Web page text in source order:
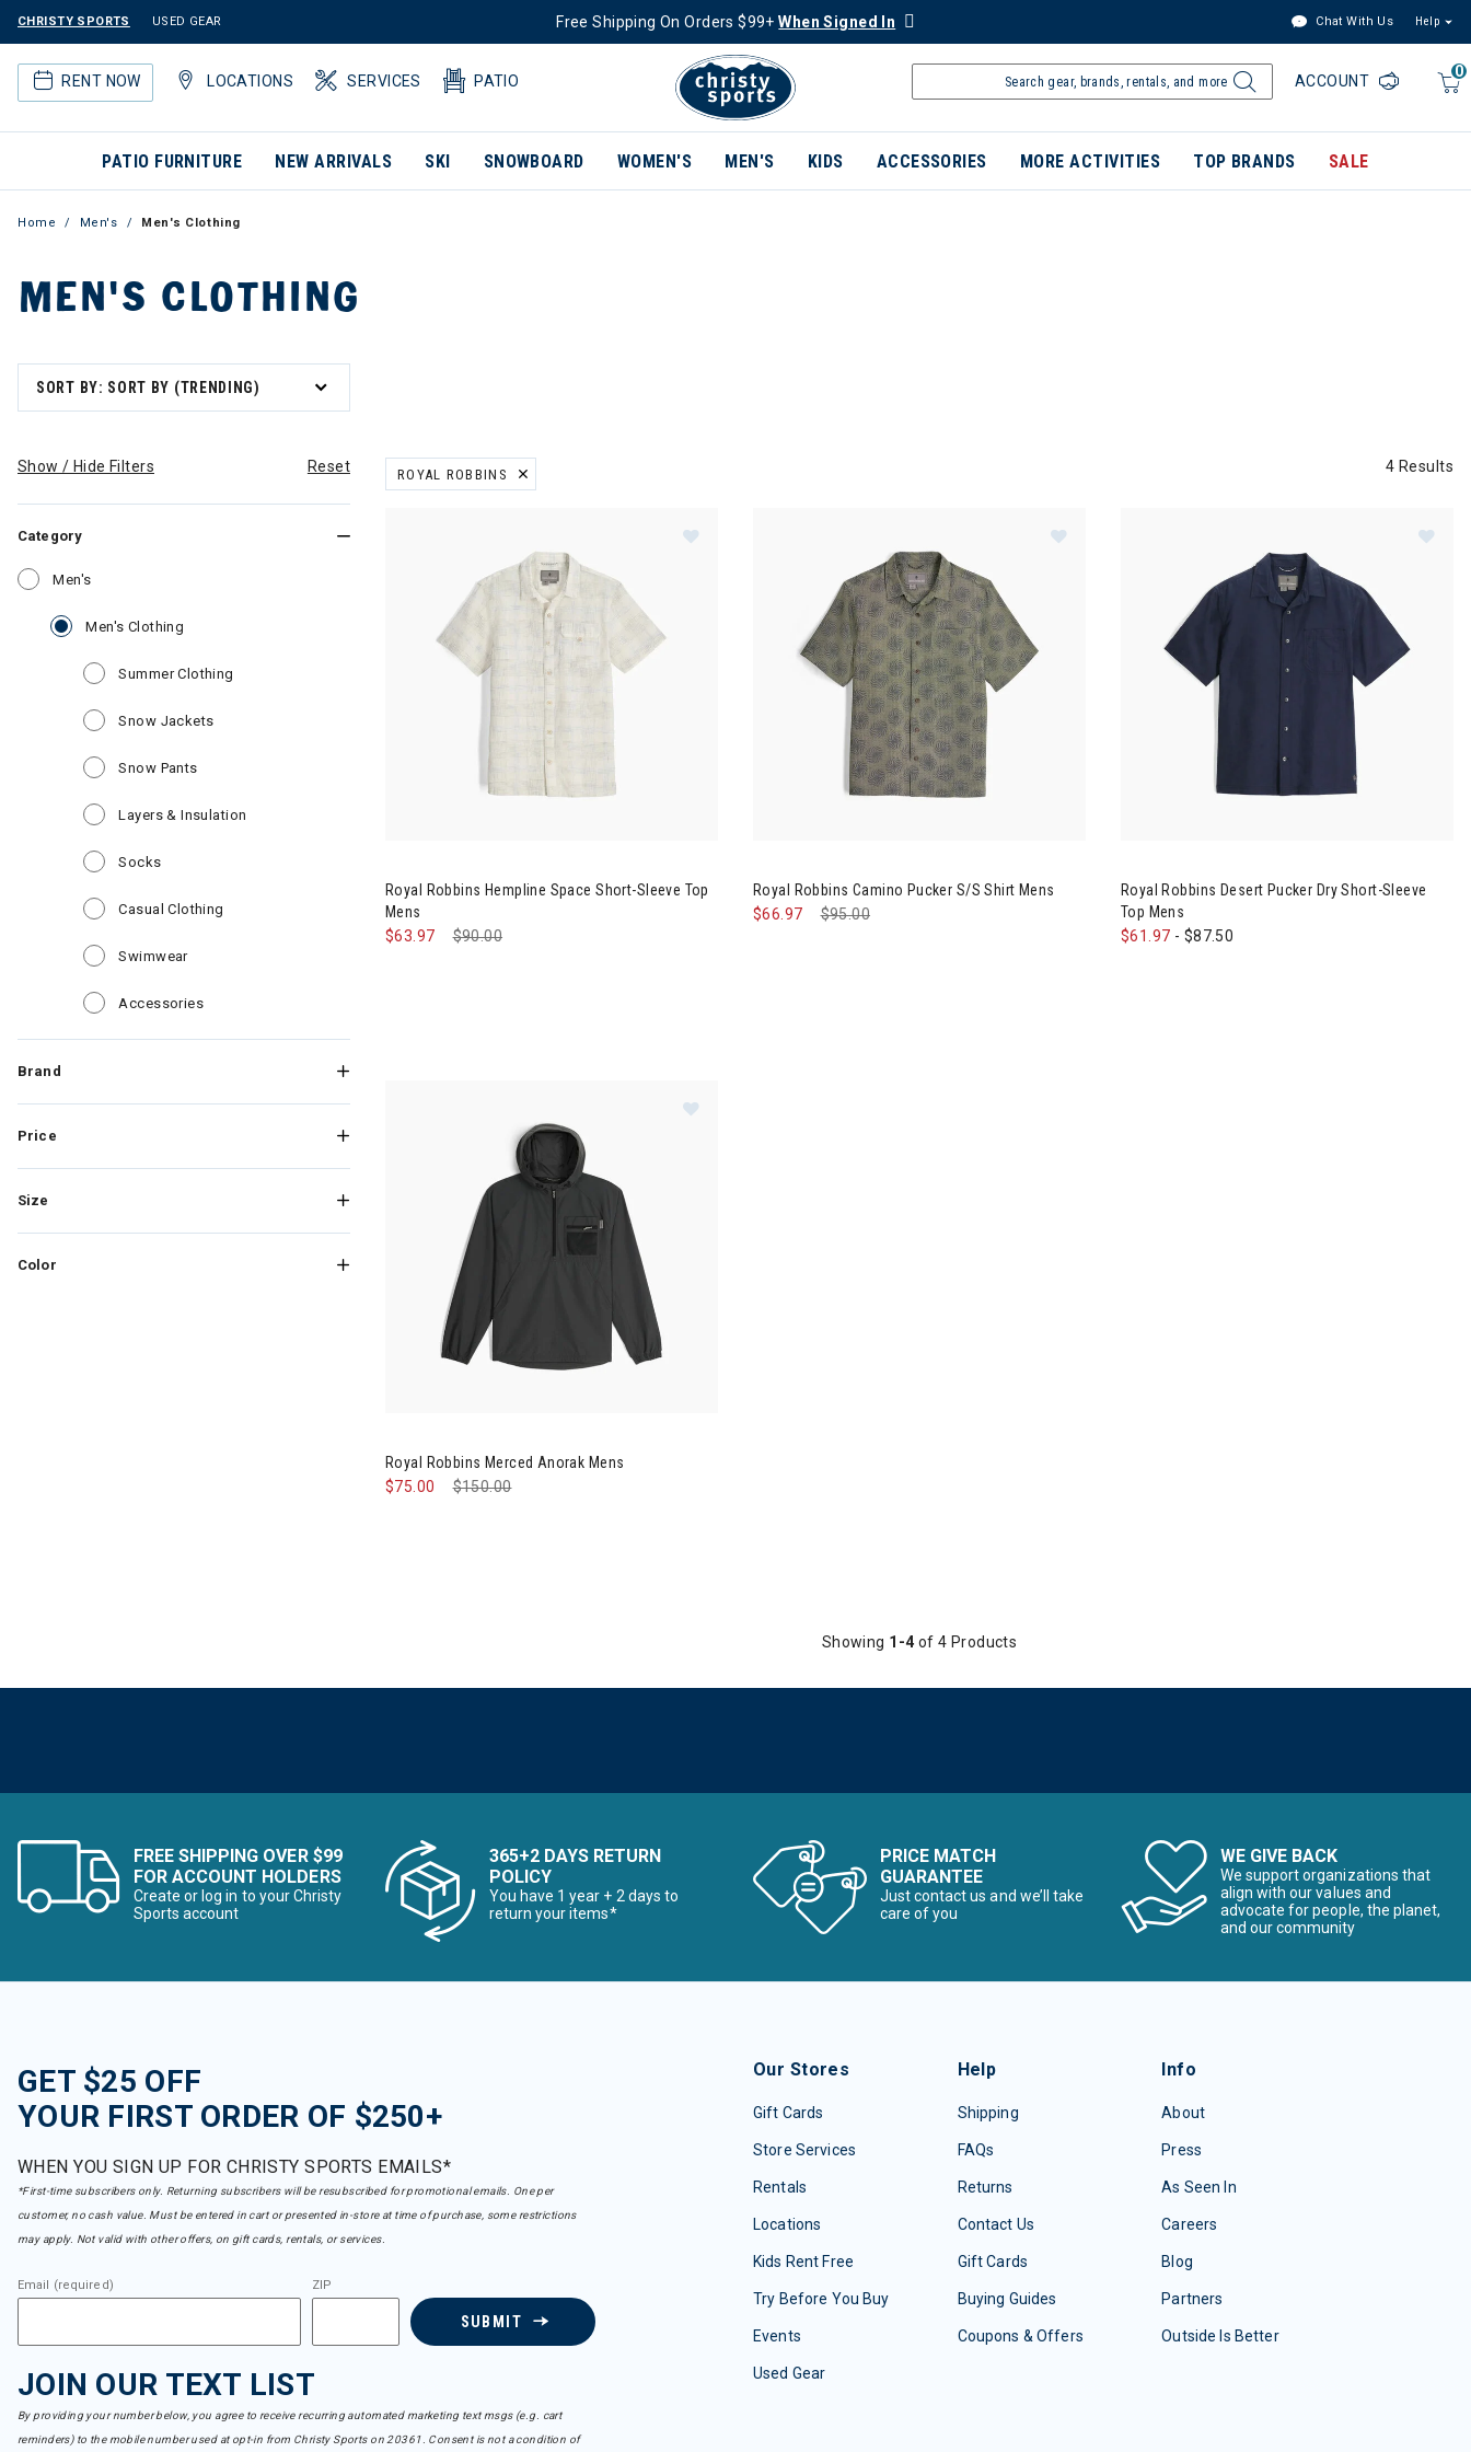
CHRISTY SPORTS USED GEAR Free Shipping On Orders $99+When Signed In Chat With Us Help
RENT NOW LOCATIONS SERVICES PATIO
0
ACCOUNT
PATIO FURNITURE NEW ARRIVALS SKI SNOWBOARD WOMEN'S MEN'S KIDS ACCESSORIES MORE ACTIVITIES TOP BRANDS SALE
Home Men's Men's Clothing
MEN'S CLOTHING
SORT BY: SORT BY (TRENDING)
Show / Hide Filters Reset
Category
Men's
Men's Clothing selected Currently Refined by Category: Men's Clothing
Summer Clothing Refine by Category: Summer Clothing
Snow Jackets
Snow Pants
Layers & Insulation
Socks
Casual Clothing Refine by Category: Casual Clothing
Swimwear
Accessories
Brand
Price
Size
Color
ROYAL ROBBINS
REMOVE FILTER CURRENTLY REFINED BY BRAND: ROYAL ROBBINS
4 Results
Royal Robbins Hempline Space Short-Sleeve Top
Mens
Price reduced from
$90.00
$63.97
Royal Robbins Camino Pucker S/S Shirt Mens
Price reduced from
$95.00
$66.97
Royal Robbins Desert Pucker Dry Short-Sleeve
Top Mens
$61.97 - $87.50
Royal Robbins Merced Anorak Mens
Price reduced from
$150.00to
$75.00
Showing 1-4 of 4 Products
FREE SHIPPING OVER $99
FOR ACCOUNT HOLDERS
Create or log in to your Christy
Sports account
365+2 DAYS RETURN
POLICY
You have 1 year + 2 days to
return your items*
PRICE MATCH
GUARANTEE
Just contact us and we’ll take
care of you
WE GIVE BACK
We support organizations that
align with our values and
advocate for people, the planet,
and our community
GET $25 OFF
YOUR FIRST ORDER OF $250+
WHEN YOU SIGN UP FOR CHRISTY SPORTS EMAILS*
*First-time subscribers only. Returning subscribers will be resubscribed for promotional emails. One per
customer, no cash value. Must be entered in cart or presented in-store at time of purchase, some restrictions
may apply. Not valid with other offers, on gift cards, rentals, or services.
Email (required) ZIP
SUBMIT
JOIN OUR TEXT LIST
By providing your number below, you agree to receive recurring automated marketing text msgs (e.g. cart
reminders) to the mobile number used at opt-in from Christy Sports on 20361. Consent is not a condition of
Our Stores
Gift Cards
Store Services
Rentals
Locations
Kids Rent Free
Try Before You Buy
Events
Used Gear
Help
Shipping
FAQs
Returns
Contact Us
Gift Cards
Buying Guides
Coupons & Offers
Info
About
Press
As Seen In
Careers
Blog
Partners
Outside Is Better